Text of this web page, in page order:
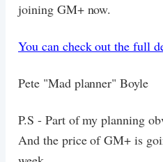
joining GM+ now.
You can check out the full
Pete "Mad planner" Boyle
P.S - Part of my planning
And the price of GM+ is